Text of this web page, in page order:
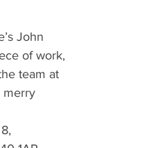
John
of work,
team at
merry